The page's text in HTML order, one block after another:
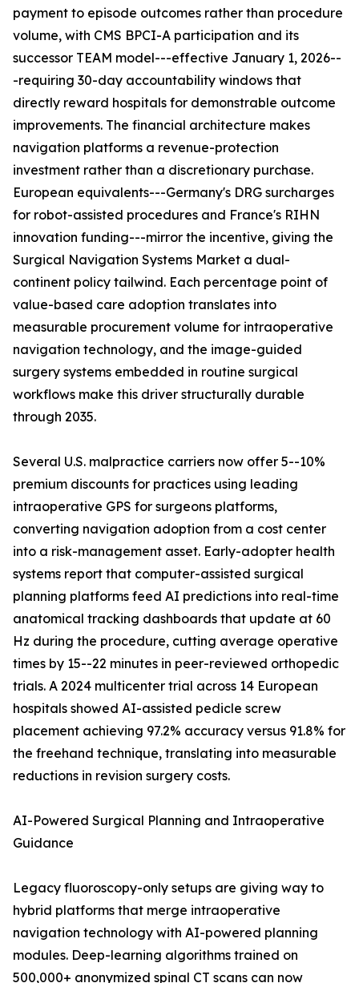
payment to episode outcomes rather than procedure
volume, with CMS BPCI-A participation and its
successor TEAM model---effective January 1, 2026--
-requiring 30-day accountability windows that
directly reward hospitals for demonstrable outcome
improvements. The financial architecture makes
navigation platforms a revenue-protection
investment rather than a discretionary purchase.
European equivalents---Germany's DRG surcharges
for robot-assisted procedures and France's RIHN
innovation funding---mirror the incentive, giving the
Surgical Navigation Systems Market a dual-
continent policy tailwind. Each percentage point of
value-based care adoption translates into
measurable procurement volume for intraoperative
navigation technology, and the image-guided
surgery systems embedded in routine surgical
workflows make this driver structurally durable
through 2035.
Several U.S. malpractice carriers now offer 5--10%
premium discounts for practices using leading
intraoperative GPS for surgeons platforms,
converting navigation adoption from a cost center
into a risk-management asset. Early-adopter health
systems report that computer-assisted surgical
planning platforms feed AI predictions into real-time
anatomical tracking dashboards that update at 60
Hz during the procedure, cutting average operative
times by 15--22 minutes in peer-reviewed orthopedic
trials. A 2024 multicenter trial across 14 European
hospitals showed AI-assisted pedicle screw
placement achieving 97.2% accuracy versus 91.8% for
the freehand technique, translating into measurable
reductions in revision surgery costs.
AI-Powered Surgical Planning and Intraoperative
Guidance
Legacy fluoroscopy-only setups are giving way to
hybrid platforms that merge intraoperative
navigation technology with AI-powered planning
modules. Deep-learning algorithms trained on
500,000+ anonymized spinal CT scans can now